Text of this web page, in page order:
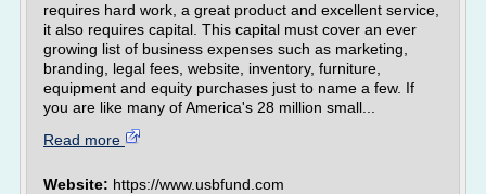
requires hard work, a great product and excellent service,
it also requires capital. This capital must cover an ever
growing list of business expenses such as marketing,
branding, legal fees, website, inventory, furniture,
equipment and equity purchases just to name a few. If
you are like many of America's 28 million small...
Read more
Website: https://www.usbfund.com